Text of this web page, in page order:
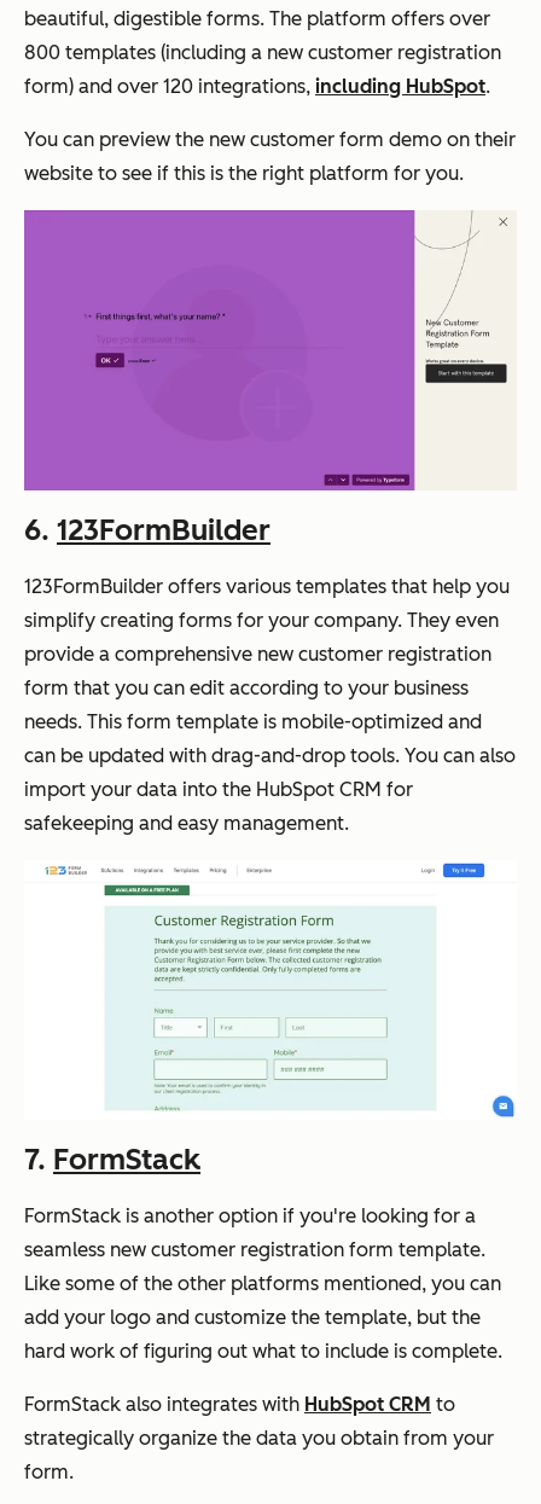
beautiful, digestible forms. The platform offers over
800 templates (including a new customer registration
form) and over 120 integrations, including HubSpot.
You can preview the new customer form demo on their
website to see if this is the right platform for you.
6. 123FormBuilder
123FormBuilder offers various templates that help you
simplify creating forms for your company. They even
provide a comprehensive new customer registration
form that you can edit according to your business
needs. This form template is mobile-optimized and
can be updated with drag-and-drop tools. You can also
import your data into the HubSpot CRM for
safekeeping and easy management.
7. FormStack
FormStack is another option if you're looking for a
seamless new customer registration form template.
Like some of the other platforms mentioned, you can
add your logo and customize the template, but the
hard work of figuring out what to include is complete.
FormStack also integrates with HubSpot CRM to
strategically organize the data you obtain from your
form.